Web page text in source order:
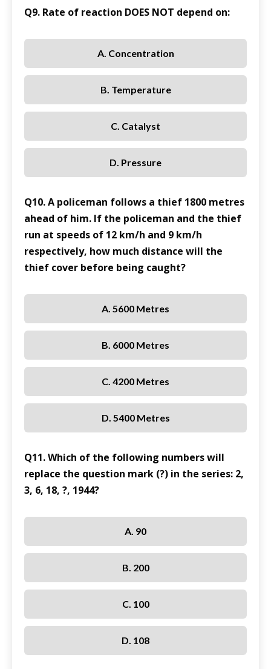
Q9. Rate of reaction DOES NOT depend on:
A. Concentration
B. Temperature
C. Catalyst
D. Pressure
Q10. A policeman follows a thief 1800 metres
ahead of him. If the policeman and the thief
run at speeds of 12 km/h and 9 km/h
respectively, how much distance will the
thief cover before being caught?
A. 5600 Metres
B. 6000 Metres
C. 4200 Metres
D. 5400 Metres
Q11. Which of the following numbers will
replace the question mark (?) in the series: 2,
3, 6, 18, ?, 1944?
A. 90
B. 200
C. 100
D. 108